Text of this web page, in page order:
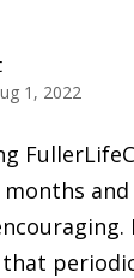
1, 2022